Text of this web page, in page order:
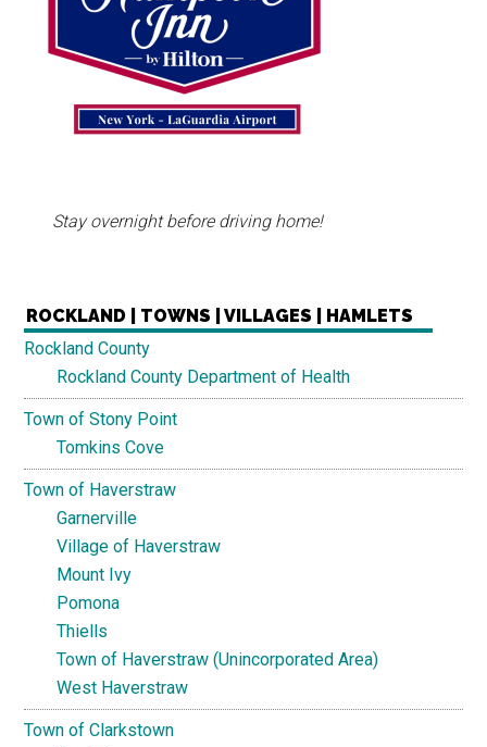
Stay overnight before driving home!
ROCKLAND | TOWNS | VILLAGES | HAMLETS
Rockland County
Rockland County Department of Health
Town of Stony Point
Tomkins Cove
Town of Haverstraw
Garnerville
Village of Haverstraw
Mount Ivy
Pomona
Thiells
Town of Haverstraw (Unincorporated Area)
West Haverstraw
Town of Clarkstown